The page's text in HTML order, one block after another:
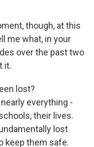
though, at this
me what, in your
over the past two
it.
lost?
everything -
their lives.
lost
keep them safe.